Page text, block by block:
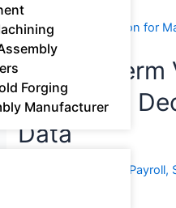
Forging
Manufacturer
A Long-
Managing
Data
Payroll,